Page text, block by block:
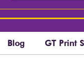
Blog GT Print